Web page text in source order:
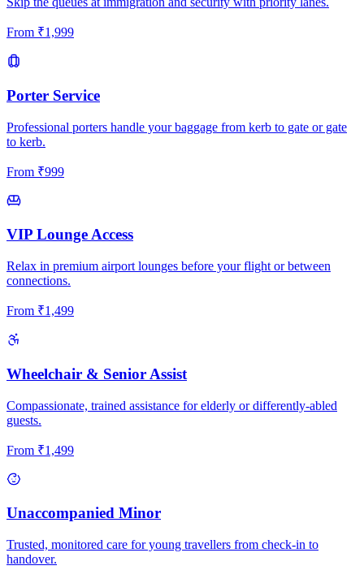
From ₹1,999
Porter Service
Professional porters handle your baggage from kerb to gate or gate
to kerb.
From ₹999
VIP Lounge Access
Relax in premium airport lounges before your flight or between
connections.
From ₹1,499
Wheelchair & Senior Assist
Compassionate, trained assistance for elderly or differently-abled
guests.
From ₹1,499
Unaccompanied Minor
Trusted, monitored care for young travellers from check-in to
handover.